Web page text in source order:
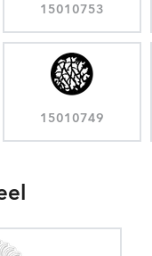
15010753
15010749